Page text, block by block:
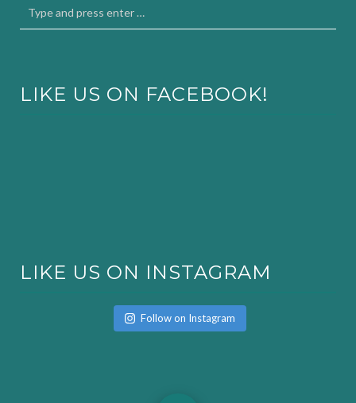
LIKE US ON FACEBOOK!
LIKE US ON INSTAGRAM
Follow on Instagram